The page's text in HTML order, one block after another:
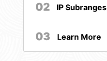
02 IP Subranges
03 Learn More